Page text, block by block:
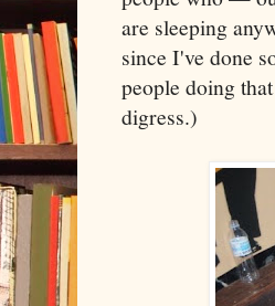
are sleeping
since I've done
people doing
digress.)